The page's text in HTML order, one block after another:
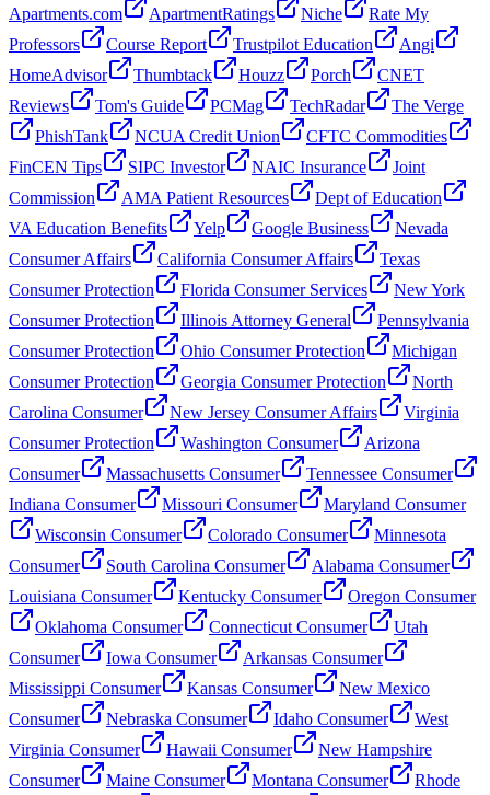
Apartments.com
ApartmentRatings Niche
Rate My
Professors
Course Report Trustpilot Education
Angi
HomeAdvisor
Thumbtack Houzz Porch
CNET
Reviews
Tom's Guide PCMag TechRadar
The Verge
PhishTank
NCUA Credit Union
CFTC Commodities
FinCEN Tips
SIPC Investor NAIC Insurance
Joint
Commission
AMA Patient Resources
Dept of Education
VA Education Benefits
Yelp Google Business
Nevada
Consumer Affairs
California Consumer Affairs
Texas
Consumer Protection
Florida Consumer Services
New York
Consumer Protection
Illinois Attorney General
Pennsylvania
Consumer Protection
Ohio Consumer Protection
Michigan
Consumer Protection
Georgia Consumer Protection
North
Carolina Consumer
New Jersey Consumer Affairs
Virginia
Consumer Protection
Washington Consumer
Arizona
Consumer
Massachusetts Consumer
Tennessee Consumer
Indiana Consumer
Missouri Consumer
Maryland Consumer
Wisconsin Consumer
Colorado Consumer
Minnesota
Consumer
South Carolina Consumer
Alabama Consumer
Louisiana Consumer
Kentucky Consumer
Oregon Consumer
Oklahoma Consumer
Connecticut Consumer
Utah
Consumer
Iowa Consumer
Arkansas Consumer
Mississippi Consumer
Kansas Consumer
New Mexico
Consumer
Nebraska Consumer Idaho Consumer
West
Virginia Consumer
Hawaii Consumer
New Hampshire
Consumer
Maine Consumer Montana Consumer Rhode